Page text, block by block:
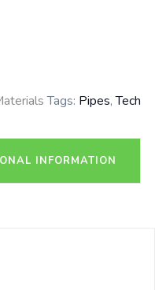
Tags: Pipes,Tech
INFORMATION